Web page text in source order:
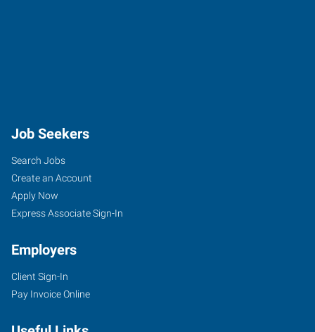
Job Seekers
Search Jobs
Create an Account
Apply Now
Express Associate Sign-In
Employers
Client Sign-In
Pay Invoice Online